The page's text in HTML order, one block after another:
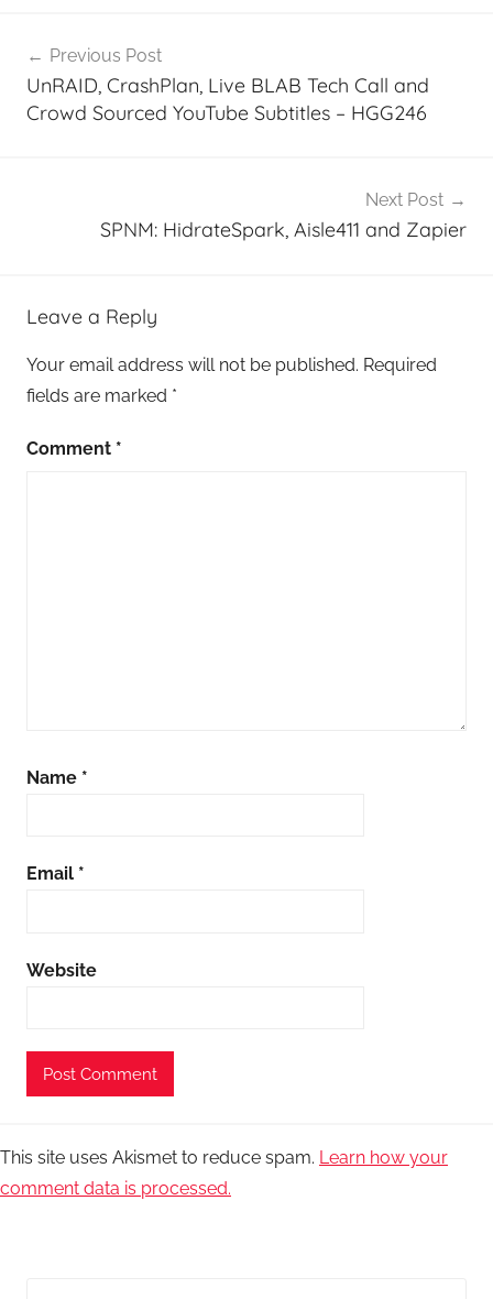
navigation
Previous Post
UnRAID, CrashPlan, Live BLAB Tech Call and
Crowd Sourced YouTube Subtitles – HGG246
Next Post
SPNM: HidrateSpark, Aisle411 and Zapier
Leave a Reply
Your email address will not be published. Required
fields are marked *
Comment *
Name *
Email *
Website
This site uses Akismet to reduce spam. Learn how your
comment data is processed.